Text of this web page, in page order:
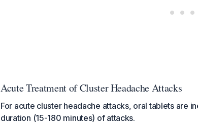
Acute Treatment of Cluster Headache Attacks
For acute cluster headache attacks, oral tablets are
duration (15-180 minutes) of attacks.